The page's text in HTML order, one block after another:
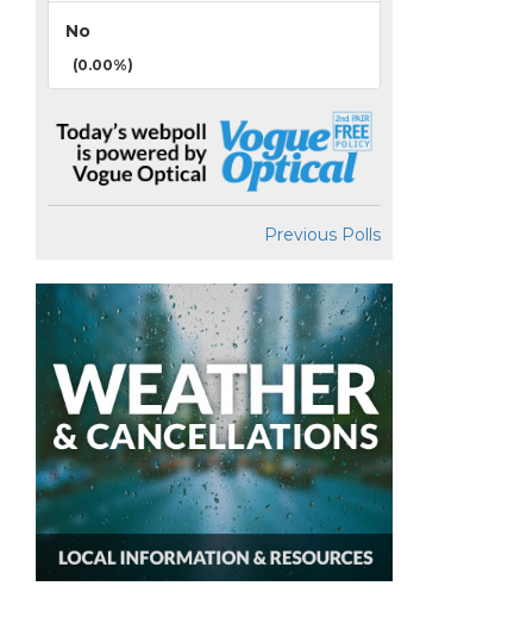
No
(0.00%)
Previous Polls